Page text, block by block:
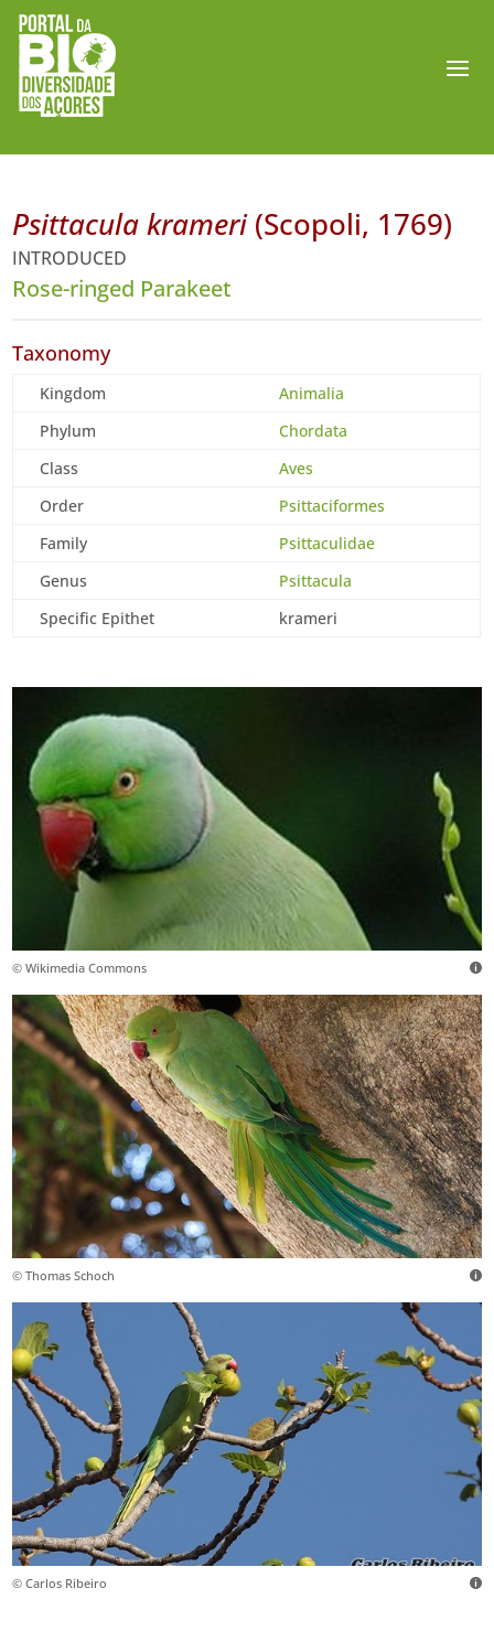
Psittacula krameri(Scopoli, 1769)
INTRODUCED
Rose-ringed Parakeet
Taxonomy
Kingdom
Animalia
Phylum
Chordata
Class
Aves
Order
Psittaciformes
Family
Psittaculidae
Genus
Psittacula
Specific Epithet
krameri
© Wikimedia Commons
© Thomas Schoch
© Carlos Ribeiro